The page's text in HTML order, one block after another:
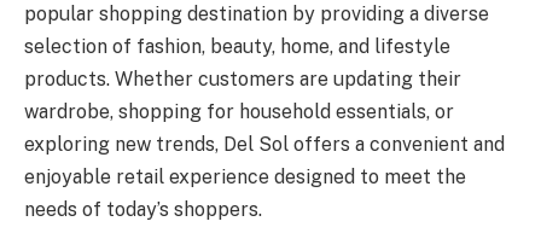
popular shopping destination by providing a diverse
selection of fashion, beauty, home, and lifestyle
products. Whether customers are updating their
wardrobe, shopping for household essentials, or
exploring new trends, Del Sol offers a convenient and
enjoyable retail experience designed to meet the
needs of today’s shoppers.